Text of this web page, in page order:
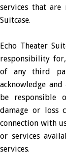
services that
Suitcase.
Echo Theater
responsibility
of any third
acknowledge
be responsible
damage or loss
connection with
or services
services.